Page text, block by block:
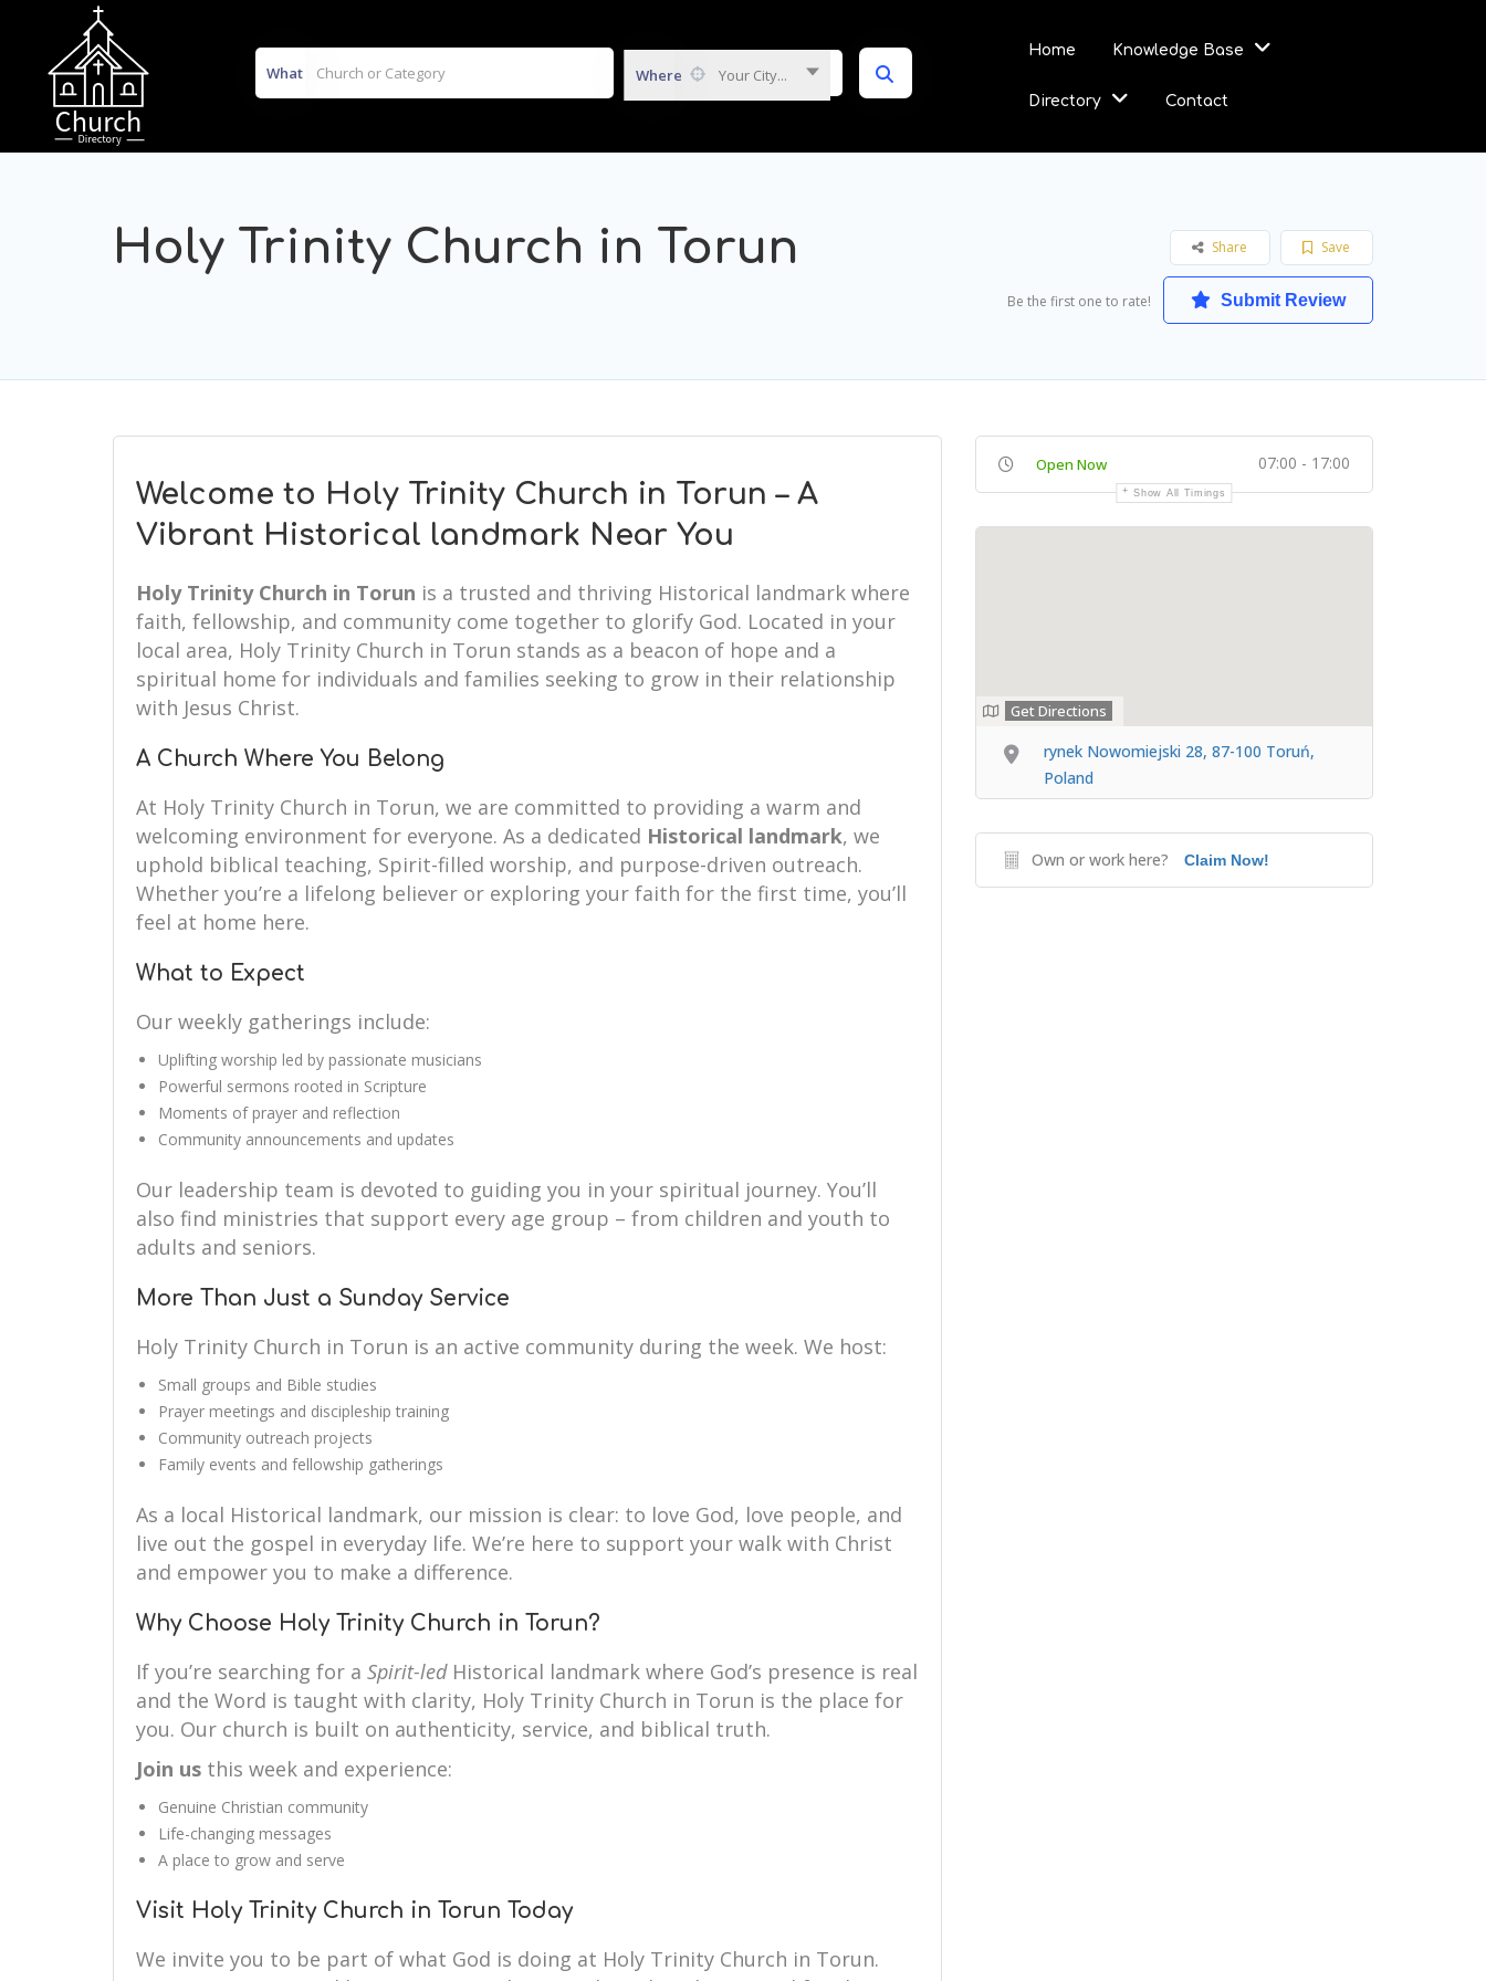
What Where Your City...
Home Knowledge Base
Directory Contact
Holy Trinity Church in Torun Save
Share
Be the first one to rate! Submit Review
Welcome to Holy Trinity Church in Torun – A
Vibrant Historical landmark Near You
Holy Trinity Church in Torun is a trusted and thriving Historical landmark where
faith, fellowship, and community come together to glorify God. Located in your
local area, Holy Trinity Church in Torun stands as a beacon of hope and a
spiritual home for individuals and families seeking to grow in their relationship
with Jesus Christ.
A Church Where You Belong
At Holy Trinity Church in Torun, we are committed to providing a warm and
welcoming environment for everyone. As a dedicated Historical landmark, we
uphold biblical teaching, Spirit-filled worship, and purpose-driven outreach.
Whether you’re a lifelong believer or exploring your faith for the first time, you’ll
feel at home here.
What to Expect
Our weekly gatherings include:
Uplifting worship led by passionate musicians
Powerful sermons rooted in Scripture
Moments of prayer and reflection
Community announcements and updates
Our leadership team is devoted to guiding you in your spiritual journey. You’ll
also find ministries that support every age group – from children and youth to
adults and seniors.
More Than Just a Sunday Service
Holy Trinity Church in Torun is an active community during the week. We host:
Small groups and Bible studies
Prayer meetings and discipleship training
Community outreach projects
Family events and fellowship gatherings
As a local Historical landmark, our mission is clear: to love God, love people, and
live out the gospel in everyday life. We’re here to support your walk with Christ
and empower you to make a difference.
Why Choose Holy Trinity Church in Torun?
If you’re searching for a Spirit-ledHistorical landmark where God’s presence is real
and the Word is taught with clarity, Holy Trinity Church in Torun is the place for
you. Our church is built on authenticity, service, and biblical truth.
Join us this week and experience:
Genuine Christian community
Life-changing messages
A place to grow and serve
Visit Holy Trinity Church in Torun Today
We invite you to be part of what God is doing at Holy Trinity Church in Torun.
Open Now 07:00 - 17:00
Show All Timings
Get Directions
rynek Nowomiejski 28, 87-100 Toruń,
Poland
Own or work here? Claim Now!